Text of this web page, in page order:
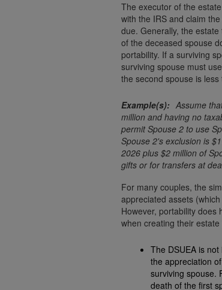
The executor of the
with the IRS and claim
due. Generally, the
of the deceased spouse
portability. If a surviving
surviving spouse must
the second spouse is
Assume
million and having no
permit Spouse 2 to use
Spouse 2's exclusion is
2026 plus $2 million of
gifts or for transfers at
For many couples, the
appreciated assets
However, portability does
when creating their estate
The DSUEA is
the appreciation of
surviving spouse.
death of the first